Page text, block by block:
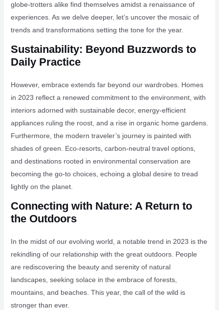
globe-trotters alike find themselves amidst a renaissance of
experiences. As we delve deeper, let’s uncover the mosaic of
trends and transformations setting the tone for the year.
Sustainability: Beyond Buzzwords to
Daily Practice
However, embrace extends far beyond our wardrobes. Homes
in 2023 reflect a renewed commitment to the environment, with
interiors adorned with sustainable decor, energy-efficient
appliances ruling the roost, and a rise in organic home gardens.
Furthermore, the modern traveler’s journey is painted with
shades of green. Eco-resorts, carbon-neutral travel options,
and destinations rooted in environmental conservation are
becoming the go-to choices, echoing a global desire to tread
lightly on the planet.
Connecting with Nature: A Return to
the Outdoors
In the midst of our evolving world, a notable trend in 2023 is the
rekindling of our relationship with the great outdoors. People
are rediscovering the beauty and serenity of natural
landscapes, seeking solace in the embrace of forests,
mountains, and beaches. This year, the call of the wild is
stronger than ever.